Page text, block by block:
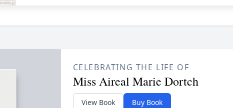
CELEBRATING THE LIFE OF
Miss Aireal Marie Dortch
View Book Buy Book